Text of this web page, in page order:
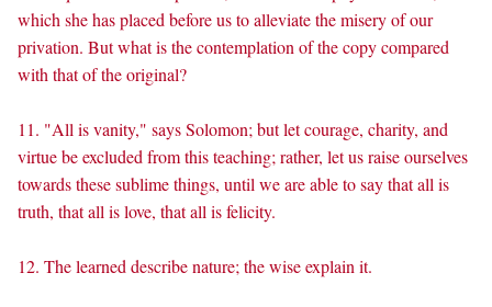
which she has placed before us to alleviate the misery of our
privation. But what is the contemplation of the copy compared
with that of the original?
11. "All is vanity," says Solomon; but let courage, charity, and
virtue be excluded from this teaching; rather, let us raise ourselves
towards these sublime things, until we are able to say that all is
truth, that all is love, that all is felicity.
12. The learned describe nature; the wise explain it.